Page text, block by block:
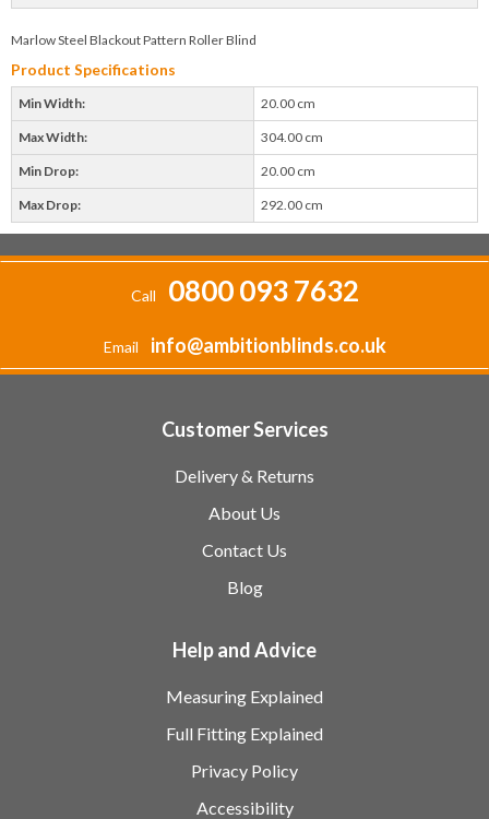
Marlow Steel Blackout Pattern Roller Blind
Product Specifications
Min Width: 20.00 cm
Max Width: 304.00 cm
Min Drop: 20.00 cm
Max Drop: 292.00 cm
Call 0800 093 7632
Email info@ambitionblinds.co.uk
Customer Services
Delivery & Returns
About Us
Contact Us
Blog
Help and Advice
Measuring Explained
Full Fitting Explained
Privacy Policy
Accessibility